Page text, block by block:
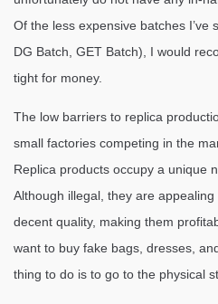
Of the less expensive batches I’ve
DG Batch, GET Batch), I would
tight for money.
The low barriers to replica
small factories competing in the
Replica products occupy a unique
Although illegal, they are
decent quality, making them
want to buy fake bags, dresses,
thing to do is to go to the physical